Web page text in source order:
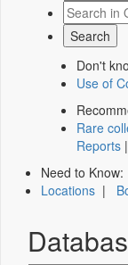
Don't
Use of
Rare
Reports
Need to Know:
Locations |